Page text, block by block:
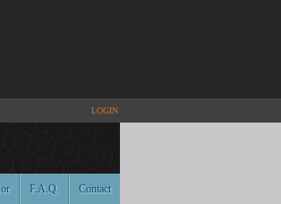
LOGIN
Contact
F.A.Q.